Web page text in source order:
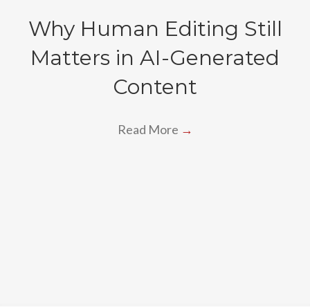
Why Human Editing Still
Matters in AI-Generated
Content
Read More →